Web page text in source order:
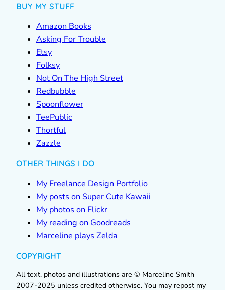
BUY MY STUFF
Amazon Books
Asking For Trouble
Etsy
Folksy
Not On The High Street
Redbubble
Spoonflower
TeePublic
Thortful
Zazzle
OTHER THINGS I DO
My Freelance Design Portfolio
My posts on Super Cute Kawaii
My photos on Flickr
My reading on Goodreads
Marceline plays Zelda
COPYRIGHT
All text, photos and illustrations are © Marceline Smith
2007-2025 unless credited otherwise. You may repost my